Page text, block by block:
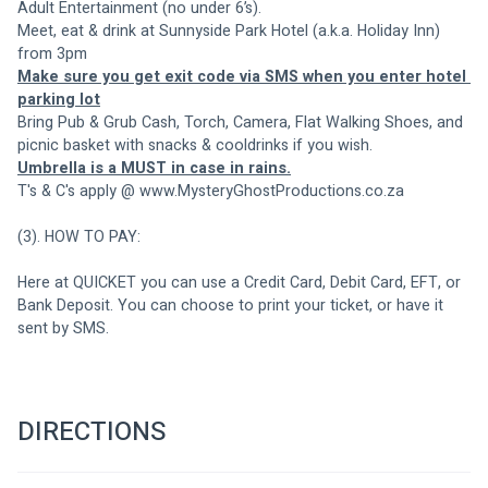
Adult Entertainment (no under 6’s).
Meet, eat & drink at Sunnyside Park Hotel (a.k.a. Holiday Inn)
from 3pm
Make sure you get exit code via SMS when you enter hotel
parking lot
Bring Pub & Grub Cash, Torch, Camera, Flat Walking Shoes, and
picnic basket with snacks & cooldrinks if you wish.
Umbrella is a MUST in case in rains.
T's & C's apply @ www.MysteryGhostProductions.co.za
(3). HOW TO PAY:
Here at QUICKET you can use a Credit Card, Debit Card, EFT, or
Bank Deposit. You can choose to print your ticket, or have it
sent by SMS.
DIRECTIONS